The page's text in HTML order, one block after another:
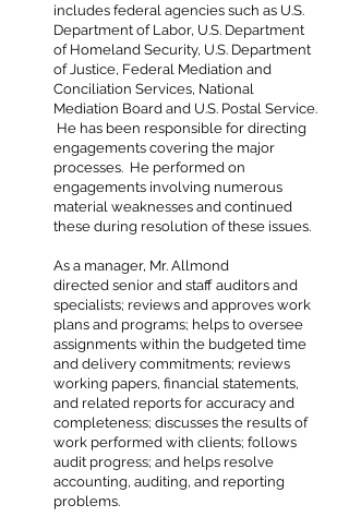
includes federal agencies such as U.S.
Department of Labor, U.S. Department
of Homeland Security, U.S. Department
of Justice, Federal Mediation and
Conciliation Services, National
Mediation Board and U.S. Postal Service.
He has been responsible for directing
engagements covering the major
processes. He performed on
engagements involving numerous
material weaknesses and continued
these during resolution of these issues.
As a manager, Mr. Allmond
directed senior and staff auditors and
specialists; reviews and approves work
plans and programs; helps to oversee
assignments within the budgeted time
and delivery commitments; reviews
working papers, financial statements,
and related reports for accuracy and
completeness; discusses the results of
work performed with clients; follows
audit progress; and helps resolve
accounting, auditing, and reporting
problems.